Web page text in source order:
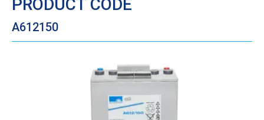
PRODUCT CODE
A612150